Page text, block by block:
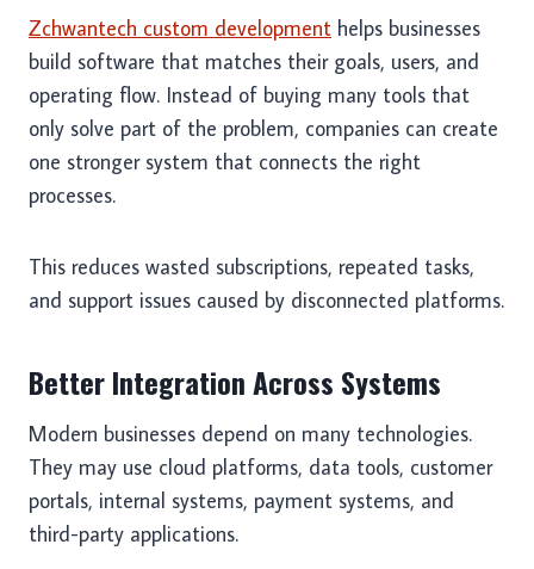
Zchwantech custom development helps businesses
build software that matches their goals, users, and
operating flow. Instead of buying many tools that
only solve part of the problem, companies can create
one stronger system that connects the right
processes.
This reduces wasted subscriptions, repeated tasks,
and support issues caused by disconnected platforms.
Better Integration Across Systems
Modern businesses depend on many technologies.
They may use cloud platforms, data tools, customer
portals, internal systems, payment systems, and
third-party applications.